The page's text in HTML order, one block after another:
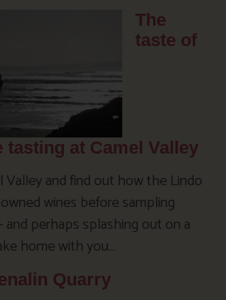
The
taste of
tasting at Camel Valley
Valley and find out how the Lindo
wines before sampling
perhaps splashing out on a
home with you…
Quarry